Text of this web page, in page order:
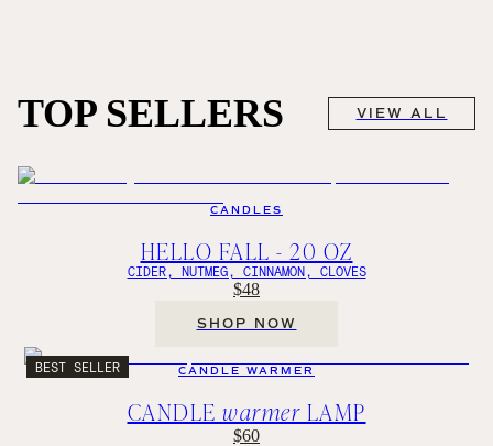
TOP SELLERS VIEW ALL
CANDLES
HELLO FALL - 20 OZ
CIDER, NUTMEG, CINNAMON, CLOVES
$48
SHOP NOW
BEST SELLER CANDLE WARMER
CANDLE warmer LAMP
$60